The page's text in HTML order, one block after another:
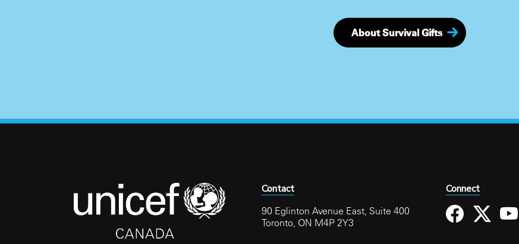
About Survival Gifts
Contact
90 Eglinton Avenue East, Suite 400
Toronto, ON M4P 2Y3
Connect